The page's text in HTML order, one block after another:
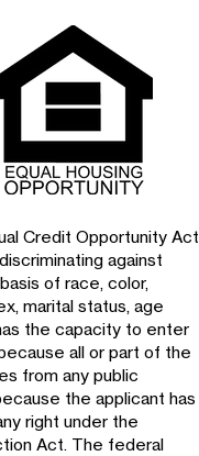
Credit Opportunity Act
against
of race, color,
marital status, age
the capacity to enter
all or part of the
from any public
the applicant has
right under the
Act. The federal